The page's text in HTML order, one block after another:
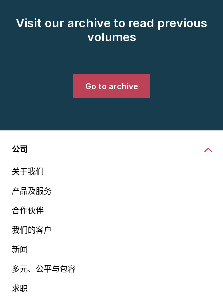
Visit our archive to read previous
volumes
Go to archive
公司
关于我们
产品及服务
合作伙伴
我们的客户
新闻
多元、公平与包容
求职